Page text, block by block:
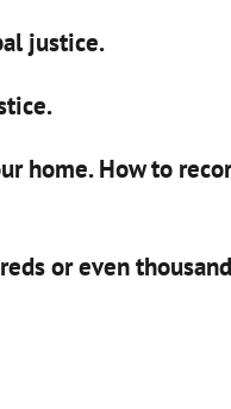
justice.
home. How to
or even